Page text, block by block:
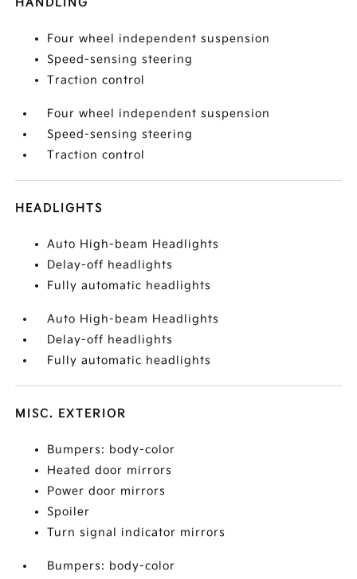
HANDLING
Four wheel independent suspension
Speed-sensing steering
Traction control
Four wheel independent suspension
Speed-sensing steering
Traction control
HEADLIGHTS
Auto High-beam Headlights
Delay-off headlights
Fully automatic headlights
Auto High-beam Headlights
Delay-off headlights
Fully automatic headlights
MISC. EXTERIOR
Bumpers: body-color
Heated door mirrors
Power door mirrors
Spoiler
Turn signal indicator mirrors
Bumpers: body-color